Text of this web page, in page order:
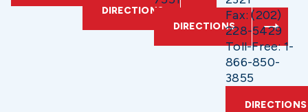
DIRECTIONS
DIRECTIONS
Fax: (202)
228-5429
Toll-Free: 1-
866-850-
3855
DIRECTIONS